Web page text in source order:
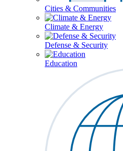
Cities & Communities
Climate & Energy
Defense & Security
Education